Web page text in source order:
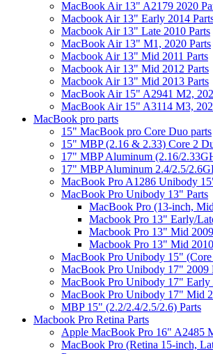
MacBook Air 13" A2179 2020
Macbook Air 13" Early 2014
Macbook Air 13" Late 2010 Parts
MacBook Air 13" M1, 2020 Parts
Macbook Air 13" Mid 2011 Parts
Macbook Air 13" Mid 2012 Parts
Macbook Air 13" Mid 2013 Parts
MacBook Air 15" A2941 M2,
MacBook Air 15" A3114 M3,
MacBook pro parts
15" MacBook pro Core Duo parts
15" MBP (2.16 & 2.33) Core 2
17" MBP Aluminum (2.16/
17" MBP Aluminum 2.4/2.5/
MacBook Pro A1286 Unibody
MacBook Pro Unibody 13" Parts
MacBook Pro (13-inch,
Macbook Pro 13" Early/
Macbook Pro 13" Mid
Macbook Pro 13" Mid
MacBook Pro Unibody 15" (Core
MacBook Pro Unibody 17" 2009
MacBook Pro Unibody 17" Early
MacBook Pro Unibody 17" Mid
MBP 15" (2.2/2.4/2.5/2.6) Parts
Macbook Pro Retina Parts
Apple MacBook Pro 16" A2485
MacBook Pro (Retina 15-inch,